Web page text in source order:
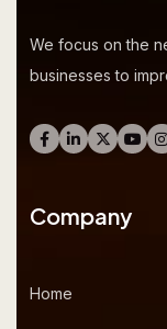
We focus on the
businesses to
Company
Home